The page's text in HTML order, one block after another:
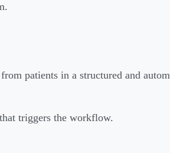
patients in a structured and
triggers the workflow.